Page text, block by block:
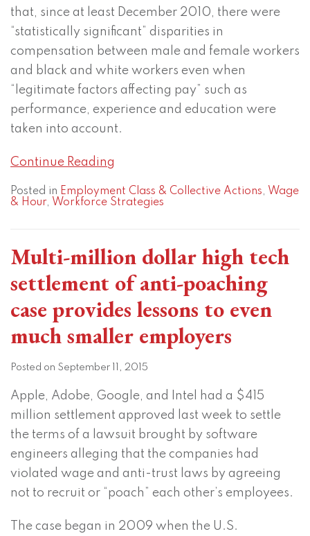
that, since at least December 2010, there were
“statistically significant” disparities in
compensation between male and female workers
and black and white workers even when
“legitimate factors affecting pay” such as
performance, experience and education were
taken into account.
Continue Reading
Posted in Employment Class & Collective Actions, Wage
& Hour, Workforce Strategies
Multi-million dollar high tech
settlement of anti-poaching
case provides lessons to even
much smaller employers
Posted on September 11, 2015
Apple, Adobe, Google, and Intel had a $415
million settlement approved last week to settle
the terms of a lawsuit brought by software
engineers alleging that the companies had
violated wage and anti-trust laws by agreeing
not to recruit or “poach” each other’s employees.
The case began in 2009 when the U.S.